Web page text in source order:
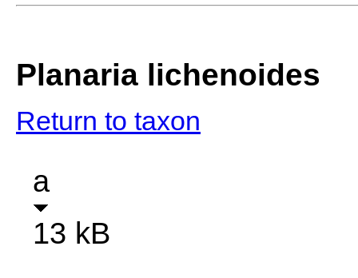
Planaria lichenoides
Return to taxon
a
13 kB